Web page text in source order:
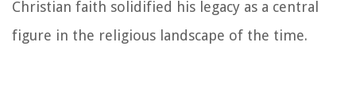
Christian faith solidified his legacy as a central
figure in the religious landscape of the time.